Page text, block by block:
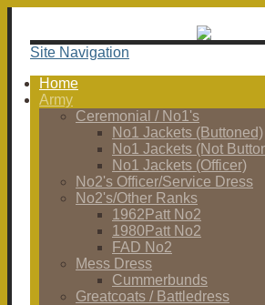
Site Navigation
Home
Army
Ceremonial / No1's
No1 Jackets (Buttoned)
No1 Jackets (Not
No1 Jackets (Officer)
No2's Officer/Service Dress
No2's/Other Ranks
1962Patt No2
1980Patt No2
FAD No2
Mess Dress
Cummerbunds
Greatcoats / Battledress